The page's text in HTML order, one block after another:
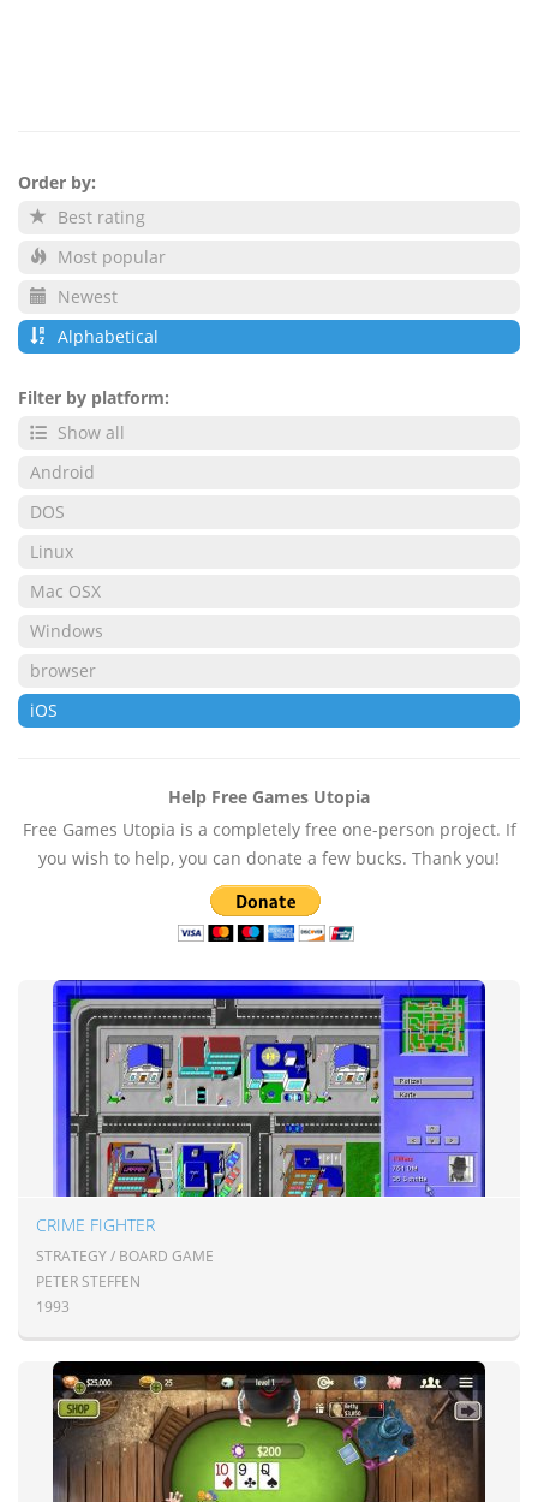
Order by:
Best rating
Most popular
Newest
Alphabetical
Filter by platform:
Show all
Android
DOS
Linux
Mac OSX
Windows
browser
iOS
Help Free Games Utopia
Free Games Utopia is a completely free one-person project. If
you wish to help, you can donate a few bucks. Thank you!
CRIME FIGHTER
STRATEGY / BOARD GAME
PETER STEFFEN
1993